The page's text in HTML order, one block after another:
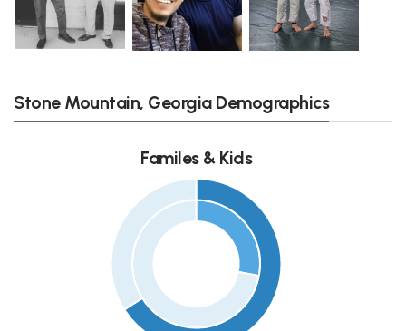
Stone Mountain, Georgia Demographics
Familes & Kids